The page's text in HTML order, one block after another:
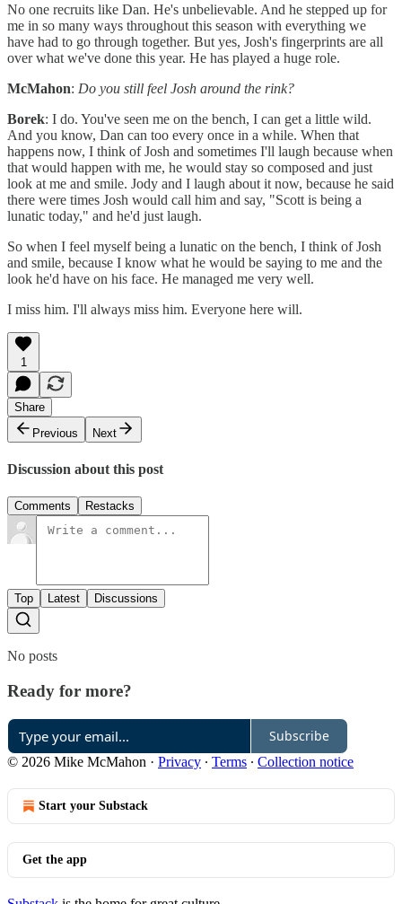
No one recruits like Dan. He's unbelievable. And he stepped up for
me in so many ways throughout this season with everything we
have had to go through together. But yes, Josh's fingerprints are all
over what we've done this year. He has played a huge role.
McMahon: Do you still feel Josh around the rink?
Borek: I do. You've seen me on the bench, I can get a little wild.
And you know, Dan can too every once in a while. When that
happens now, I think of Josh and sometimes I'll laugh because when
that would happen with me, he would stay so composed and just
look at me and smile. Jody and I laugh about it now, because he said
there were times Josh would call him and say, "Scott is being a
lunatic today," and he'd just laugh.
So when I feel myself being a lunatic on the bench, I think of Josh
and smile, because I know what he would be saying to me and the
look he'd have on his face. He managed me very well.
I miss him. I'll always miss him. Everyone here will.
1
Share
Previous
Next
Discussion about this post
Comments Restacks
Top Latest Discussions
No posts
Ready for more?
Subscribe
© 2026 Mike McMahon · Privacy ∙ Terms ∙ Collection notice
Start your Substack
Get the app